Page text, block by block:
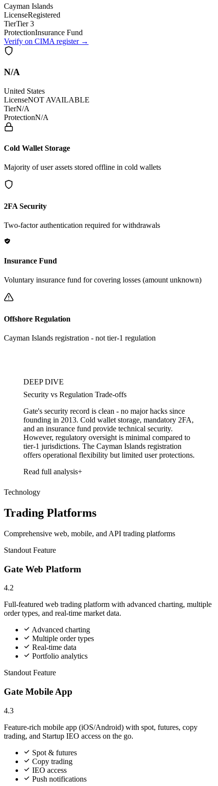
Cayman Islands
LicenseRegistered
TierTier 3
ProtectionInsurance Fund
Verify on CIMA register →
N/A
United States
LicenseNOT AVAILABLE
TierN/A
ProtectionN/A
Cold Wallet Storage
Majority of user assets stored offline in cold wallets
2FA Security
Two-factor authentication required for withdrawals
Insurance Fund
Voluntary insurance fund for covering losses (amount unknown)
Offshore Regulation
Cayman Islands registration - not tier-1 regulation
DEEP DIVE
Security vs Regulation Trade-offs
Gate's security record is clean - no major hacks since
founding in 2013. Cold wallet storage, mandatory 2FA,
and an insurance fund provide technical security.
However, regulatory oversight is minimal compared to
tier-1 jurisdictions. The Cayman Islands registration
offers operational flexibility but limited user protections.
Read full analysis
Technology
Trading Platforms
Comprehensive web, mobile, and API trading platforms
Standout Feature
Gate Web Platform
4.2
Full-featured web trading platform with advanced charting, multiple
order types, and real-time market data.
Advanced charting
Multiple order types
Real-time data
Portfolio analytics
Standout Feature
Gate Mobile App
4.3
Feature-rich mobile app (iOS/Android) with spot, futures, copy
trading, and Startup IEO access on the go.
Spot & futures
Copy trading
IEO access
Push notifications